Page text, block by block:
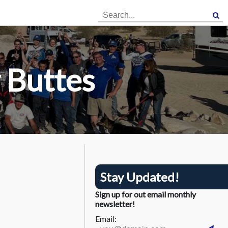
××
Buttes
Stay Updated!
Sign up for out email monthly
newsletter!
Email: